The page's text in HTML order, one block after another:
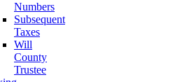
Numbers
Subsequent
Taxes
Will
County
Trustee